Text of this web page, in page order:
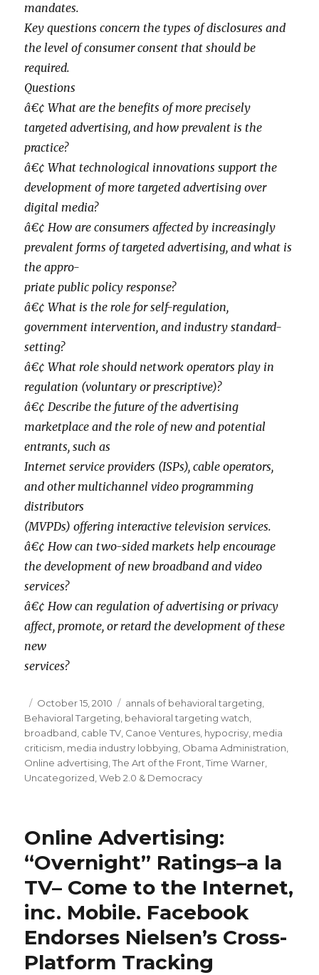
mandates.
Key questions concern the types of disclosures and
the level of consumer consent that should be
required.
Questions
â€¢ What are the benefits of more precisely
targeted advertising, and how prevalent is the
practice?
â€¢ What technological innovations support the
development of more targeted advertising over
digital media?
â€¢ How are consumers affected by increasingly
prevalent forms of targeted advertising, and what is
the appro-
priate public policy response?
â€¢ What is the role for self-regulation,
government intervention, and industry standard-
setting?
â€¢ What role should network operators play in
regulation (voluntary or prescriptive)?
â€¢ Describe the future of the advertising
marketplace and the role of new and potential
entrants, such as
Internet service providers (ISPs), cable operators,
and other multichannel video programming
distributors
(MVPDs) offering interactive television services.
â€¢ How can two-sided markets help encourage
the development of new broadband and video
services?
â€¢ How can regulation of advertising or privacy
affect, promote, or retard the development of these
new
services?
Posted
on
October 15, 2010 Categories
annals of behavioral targeting
Behavioral Targeting behavioral targeting watch
broadband cable TV Canoe Ventures hypocrisy media
criticism media industry lobbying Obama Administration
Online advertising ,The Art of the Front ,Time Warner
Uncategorized ,Web 2.0 & Democracy
Online Advertising:
“Overnight” Ratings–a la
TV– Come to the Internet,
inc. Mobile. Facebook
Endorses Nielsen’s Cross-
Platform Tracking